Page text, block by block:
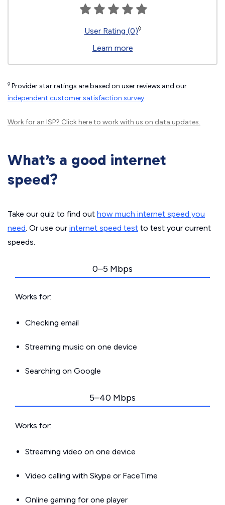
User Rating (0)◊
Learn more
◊ Provider star ratings are based on user reviews and our
independent customer satisfaction survey.
Work for an ISP? Click hereto work with us on data updates.
What’s a good internet
speed?
Take our quiz to find out how much internet speed you
need. Or use our internet speed test to test your current
speeds.
0–5 Mbps
Works for:
Checking email
Streaming music on one device
Searching on Google
5–40 Mbps
Works for:
Streaming video on one device
Video calling with Skype or FaceTime
Online gaming for one player